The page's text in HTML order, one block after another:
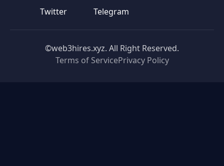
Twitter Telegram
©web3hires.xyz. All Right Reserved.
Terms of ServicePrivacy Policy